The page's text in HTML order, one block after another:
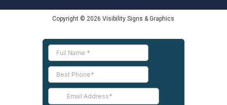
Copyright © 2026 Visibility Signs & Graphics